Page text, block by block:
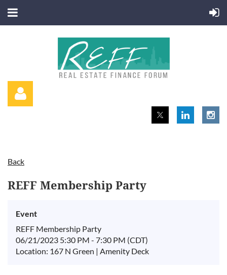
Log in
Back
REFF Membership Party
Event
REFF Membership Party
06/21/2023 5:30 PM - 7:30 PM (CDT)
Location: 167 N Green | Amenity Deck